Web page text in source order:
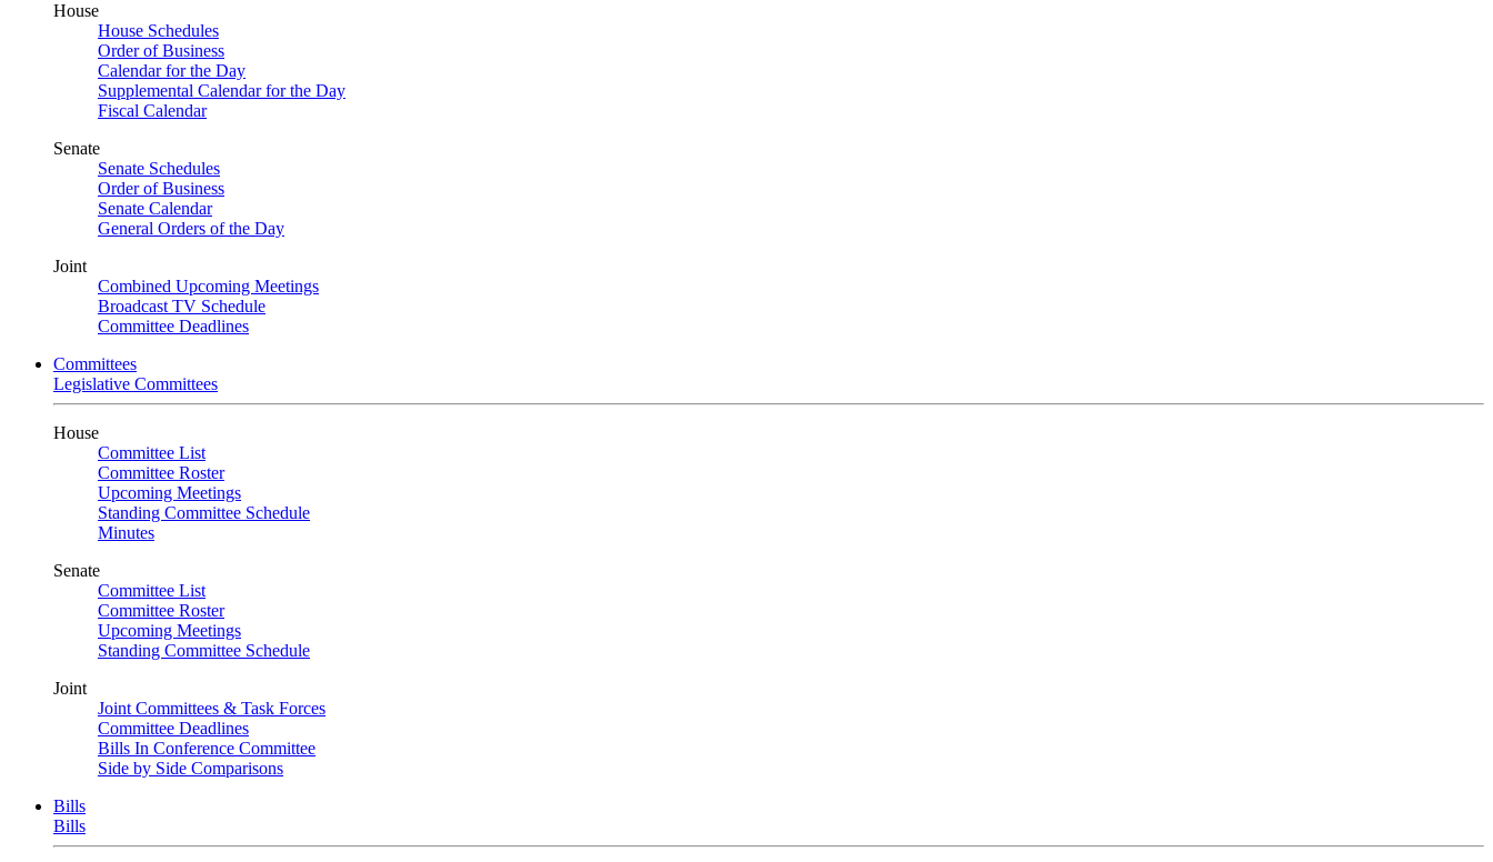
House
House Schedules
Order of Business
Calendar for the Day
Supplemental Calendar for the Day
Fiscal Calendar
Senate
Senate Schedules
Order of Business
Senate Calendar
General Orders of the Day
Joint
Combined Upcoming Meetings
Broadcast TV Schedule
Committee Deadlines
Committees
Legislative Committees
House
Committee List
Committee Roster
Upcoming Meetings
Standing Committee Schedule
Minutes
Senate
Committee List
Committee Roster
Upcoming Meetings
Standing Committee Schedule
Joint
Joint Committees & Task Forces
Committee Deadlines
Bills In Conference Committee
Side by Side Comparisons
Bills
Bills